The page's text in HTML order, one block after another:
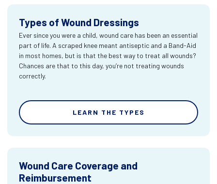
Types of Wound Dressings
Ever since you were a child, wound care has been an essential
part of life. A scraped knee meant antiseptic and a Band-Aid
in most homes, but is that the best way to treat all wounds?
Chances are that to this day, you’re not treating wounds
correctly.
LEARN THE TYPES
Wound Care Coverage and
Reimbursement